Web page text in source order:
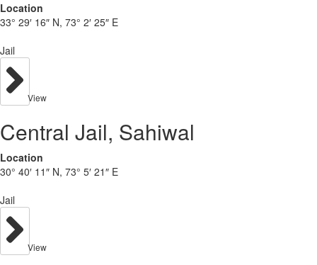
Location
33° 29′ 16″ N, 73° 2′ 25″ E
Jail
View
Central Jail, Sahiwal
Location
30° 40′ 11″ N, 73° 5′ 21″ E
Jail
View